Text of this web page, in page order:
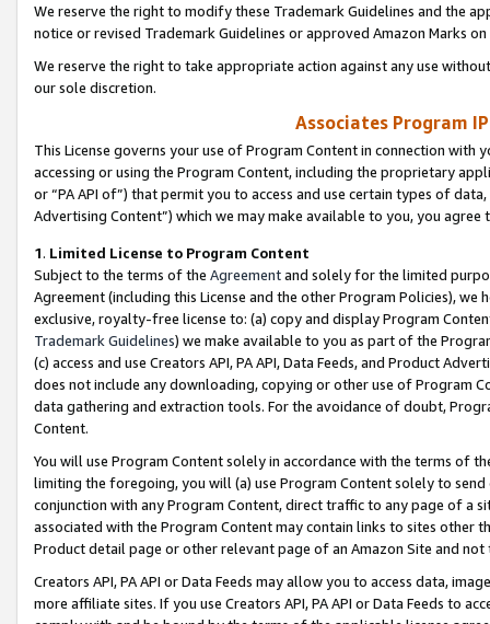
We reserve the right to modify these Trademark Guidelines and the
notice or revised Trademark Guidelines or approved Amazon Marks
We reserve the right to take appropriate action against any use
our sole discretion.
Associates Program
This License governs your use of Program Content in connection
accessing or using the Program Content, including the proprietary
or “PA API of”) that permit you to access and use certain types of
Advertising Content”) which we may make available to you, you agree
1. Limited License to Program Content
Subject to the terms of the Agreementand solely for the limited
Agreement (including this License and the other Program Policies),
exclusive, royalty-free license to: (a) copy and display Program
Trademark Guidelines) we make available to you as part of the
(c) access and use Creators API, PA API, Data Feeds, and Product
does not include any downloading, copying or other use of Program
data gathering and extraction tools. For the avoidance of doubt,
Content.
You will use Program Content solely in accordance with the terms of
limiting the foregoing, you will (a) use Program Content solely to
conjunction with any Program Content, direct traffic to any page of a
associated with the Program Content may contain links to sites other
Product detail page or other relevant page of an Amazon Site and not
Creators API, PA API or Data Feeds may allow you to access data,
more affiliate sites. If you use Creators API, PA API or Data Feeds to